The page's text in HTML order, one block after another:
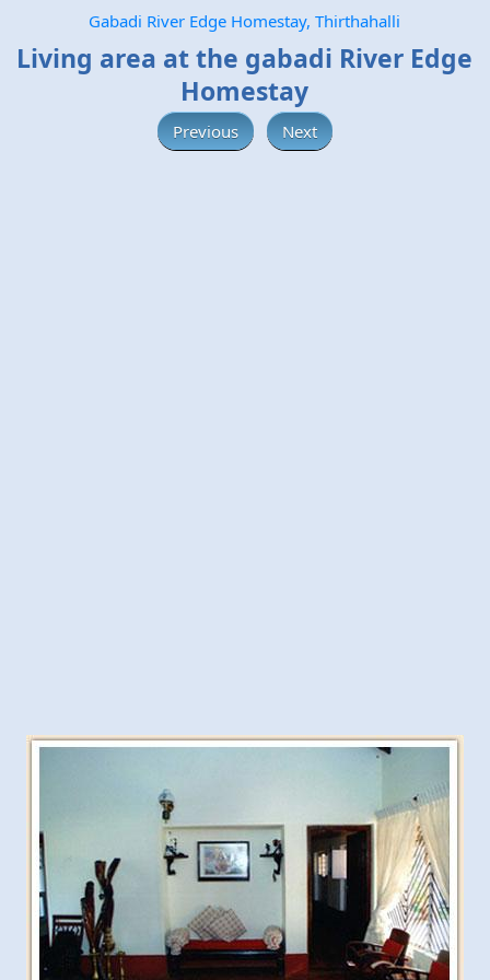
Gabadi River Edge Homestay, Thirthahalli
Living area at the gabadi River Edge
Homestay
Previous Next